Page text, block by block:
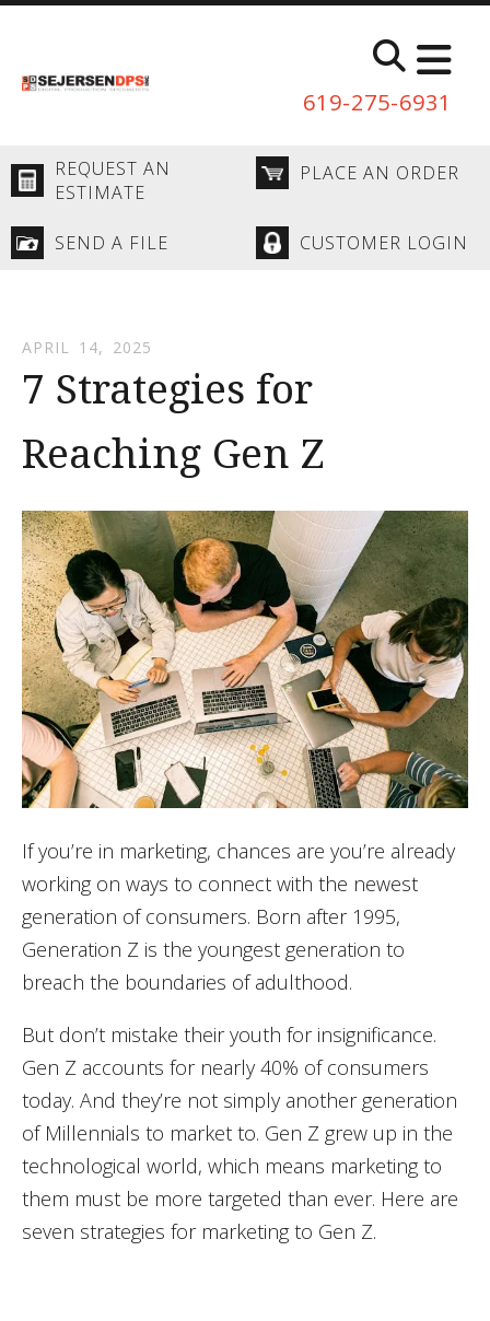
Skip to main content
619-275-6931
REQUEST AN
ESTIMATE
PLACE AN ORDER
SEND A FILE CUSTOMER LOGIN
APRIL 14, 2025
7 Strategies for
Reaching Gen Z
If you’re in marketing, chances are you’re already
working on ways to connect with the newest
generation of consumers. Born after 1995,
Generation Z is the youngest generation to
breach the boundaries of adulthood.
But don’t mistake their youth for insignificance.
Gen Z accounts for nearly 40% of consumers
today. And they’re not simply another generation
of Millennials to market to. Gen Z grew up in the
technological world, which means marketing to
them must be more targeted than ever. Here are
seven strategies for marketing to Gen Z.